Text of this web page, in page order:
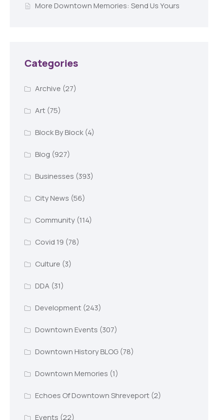
More Downtown Memories: Send Us Yours
Categories
Archive (27)
Art(75)
Block By Block(4)
Blog (927)
Businesses (393)
City News (56)
Community(114)
Covid 19 (78)
Culture (3)
DDA (31)
Development(243)
Downtown Events (307)
Downtown History BLOG(78)
Downtown Memories (1)
Echoes Of Downtown Shreveport(2)
Events (22)